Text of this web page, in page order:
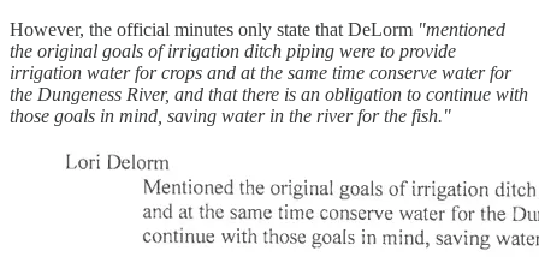
However, the official minutes only state that DeLorm "mentioned
the original goals of irrigation ditch piping were to provide
irrigation water for crops and at the same time conserve water for
the Dungeness River, and that there is an obligation to continue with
those goals in mind, saving water in the river for the fish."